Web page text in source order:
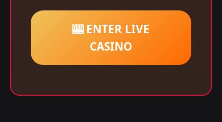
🎰 ENTER LIVE
CASINO